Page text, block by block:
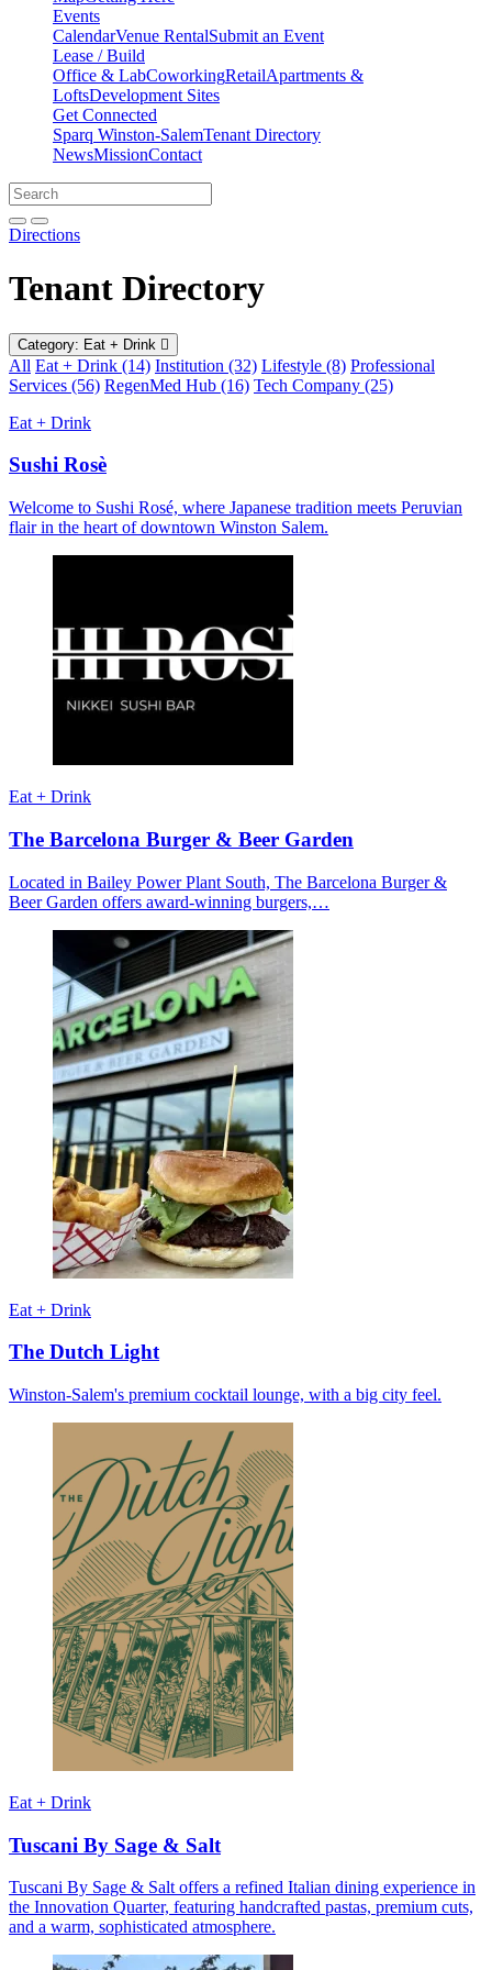
Events
CalendarVenue RentalSubmit an Event
Lease / Build
Office & LabCoworkingRetailApartments &
LoftsDevelopment Sites
Get Connected
Sparq Winston-SalemTenant Directory
NewsMissionContact
Directions
Search
Search
for:
Open search bar
Submit
Directions
Tenant Directory
Category: Eat + Drink
All Eat + Drink (14) Institution (32) Lifestyle (8) Professional
Services (56) RegenMed Hub (16) Tech Company (25)
Eat + Drink
Sushi Rosè
Welcome to Sushi Rosé, where Japanese tradition meets Peruvian
flair in the heart of downtown Winston Salem.
Eat + Drink
The Barcelona Burger & Beer Garden
Located in Bailey Power Plant South, The Barcelona Burger &
Beer Garden offers award-winning burgers,…
Eat + Drink
The Dutch Light
Winston-Salem's premium cocktail lounge, with a big city feel.
Eat + Drink
Tuscani By Sage & Salt
Tuscani By Sage & Salt offers a refined Italian dining experience in
the Innovation Quarter, featuring handcrafted pastas, premium cuts,
and a warm, sophisticated atmosphere.